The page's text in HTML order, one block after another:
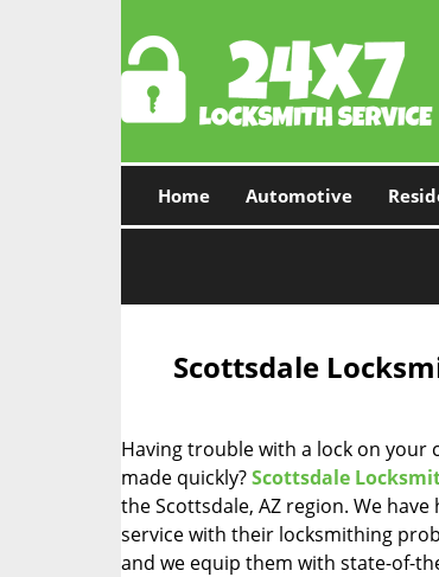
Home Automotive
Scottsdale
Having trouble with a lock on your
made quickly?Scottsdale
the Scottsdale, AZ region. We
service with their locksmithing
and we equip them with state-of-